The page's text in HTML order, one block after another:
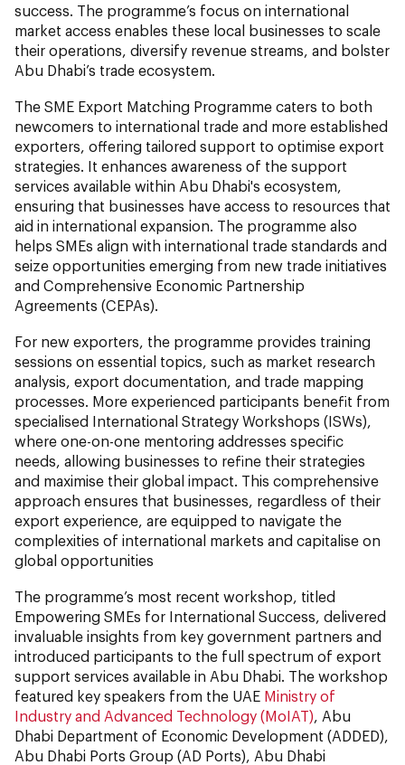
success. The programme’s focus on international
market access enables these local businesses to scale
their operations, diversify revenue streams, and bolster
Abu Dhabi’s trade ecosystem.
The SME Export Matching Programme caters to both
newcomers to international trade and more established
exporters, offering tailored support to optimise export
strategies. It enhances awareness of the support
services available within Abu Dhabi's ecosystem,
ensuring that businesses have access to resources that
aid in international expansion. The programme also
helps SMEs align with international trade standards and
seize opportunities emerging from new trade initiatives
and Comprehensive Economic Partnership
Agreements (CEPAs).
For new exporters, the programme provides training
sessions on essential topics, such as market research
analysis, export documentation, and trade mapping
processes. More experienced participants benefit from
specialised International Strategy Workshops (ISWs),
where one-on-one mentoring addresses specific
needs, allowing businesses to refine their strategies
and maximise their global impact. This comprehensive
approach ensures that businesses, regardless of their
export experience, are equipped to navigate the
complexities of international markets and capitalise on
global opportunities
The programme’s most recent workshop, titled
Empowering SMEs for International Success, delivered
invaluable insights from key government partners and
introduced participants to the full spectrum of export
support services available in Abu Dhabi. The workshop
featured key speakers from the UAE Ministry of
Industry and Advanced Technology (MoIAT) , Abu
Dhabi Department of Economic Development (ADDED),
Abu Dhabi Ports Group (AD Ports), Abu Dhabi